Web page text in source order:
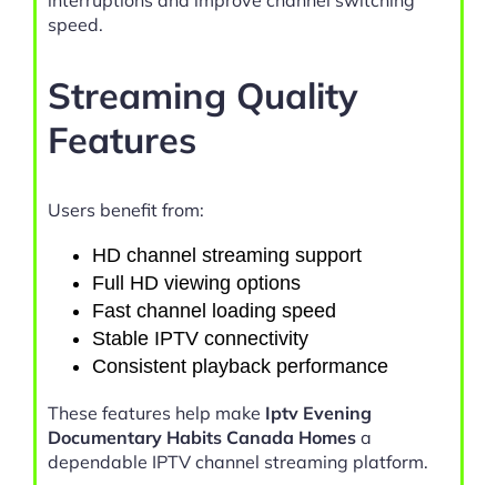
speed.
Streaming Quality
Features
Users benefit from:
HD channel streaming support
Full HD viewing options
Fast channel loading speed
Stable IPTV connectivity
Consistent playback performance
These features help make Iptv Evening
Documentary Habits Canada Homes a
dependable IPTV channel streaming platform.